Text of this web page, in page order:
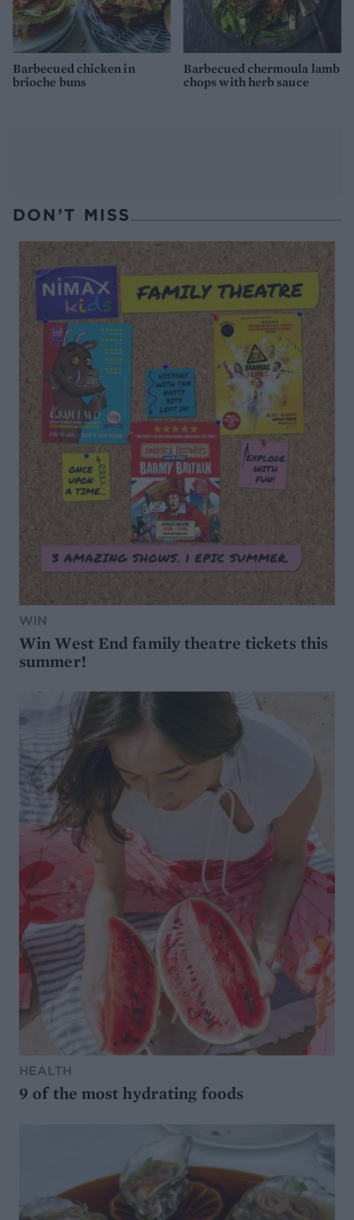
Barbecued chicken in
brioche buns
Barbecued chermoula lamb
chops with herb sauce
DON’T MISS
WIN
Win West End family theatre tickets this
summer!
HEALTH
9 of the most hydrating foods